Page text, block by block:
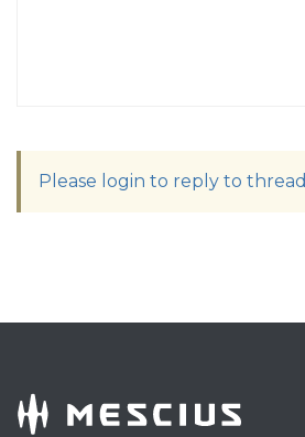
Please login to reply to thread